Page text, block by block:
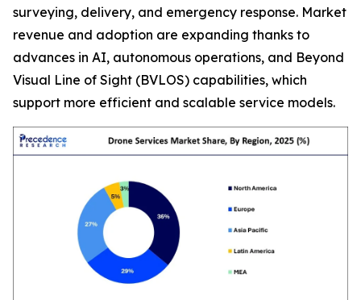
surveying, delivery, and emergency response. Market
revenue and adoption are expanding thanks to
advances in AI, autonomous operations, and Beyond
Visual Line of Sight (BVLOS) capabilities, which
support more efficient and scalable service models.